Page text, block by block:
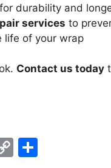
for durability and
services to
life of your wrap
Contact us today
C